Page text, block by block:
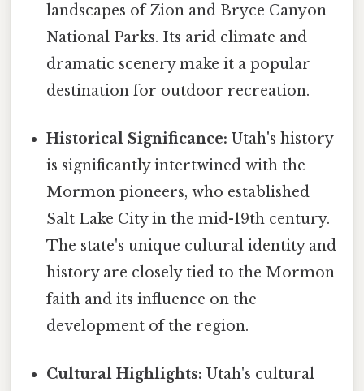
landscapes of Zion and Bryce Canyon
National Parks. Its arid climate and
dramatic scenery make it a popular
destination for outdoor recreation.
Historical Significance: Utah's history
is significantly intertwined with the
Mormon pioneers, who established
Salt Lake City in the mid-19th century.
The state's unique cultural identity and
history are closely tied to the Mormon
faith and its influence on the
development of the region.
Cultural Highlights: Utah's cultural